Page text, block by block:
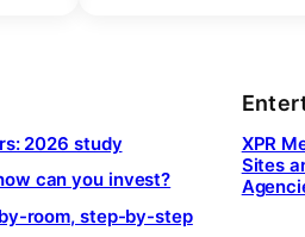
2026 study
can you invest?
room, step-by-step
XPR
Sites